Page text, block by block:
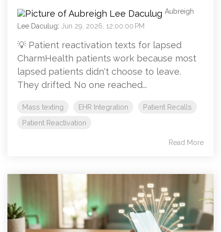
Aubreigh
Lee Daculug: Jun 29, 2026, 12:00:00 PM
💡 Patient reactivation texts for lapsed
CharmHealth patients work because most
lapsed patients didn't choose to leave.
They drifted. No one reached...
Mass texting EHR Integration
Patient Recalls
Patient Reactivation
Read More